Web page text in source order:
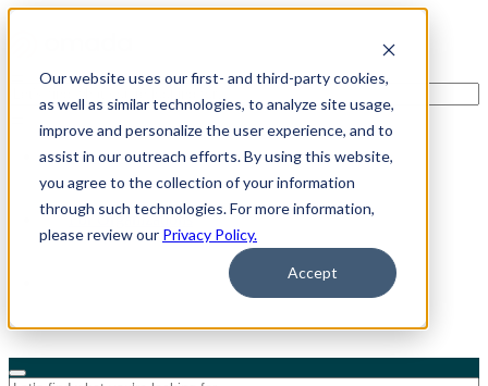
Our website uses our first- and third-party cookies,
as well as similar technologies, to analyze site usage,
improve and personalize the user experience, and to
assist in our outreach efforts. By using this website,
you agree to the collection of your information
through such technologies. For more information,
please review our Privacy Policy.
Accept
For Individuals
For Organizations